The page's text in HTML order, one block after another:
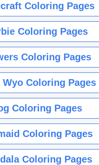
Coloring Pages
Coloring Pages
Coloring Pages
Wyo Coloring Pages
Coloring Pages
Coloring Pages
Coloring Pages